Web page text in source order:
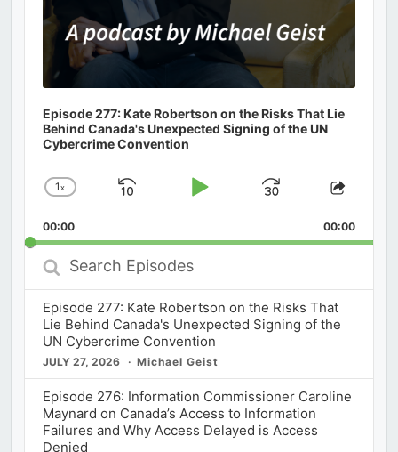
Episode 277: Kate Robertson on the Risks That Lie
Behind Canada's Unexpected Signing of the UN
Cybercrime Convention
Change
Rate
1x
Skip
Play
Jump
Forward
Share
00:00 00:00
Search
Episodes
Episode 277: Kate Robertson on the Risks That
Lie Behind Canada's Unexpected Signing of the
UN Cybercrime Convention
JULY 27, 2026 Michael Geist
Episode 276: Information Commissioner Caroline
Maynard on Canada’s Access to Information
Failures and Why Access Delayed is Access
Denied